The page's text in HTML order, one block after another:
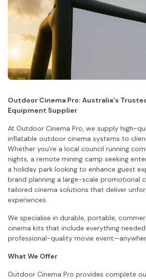
Outdoor Cinema Pro: Australia's
Equipment Supplier
At Outdoor Cinema Pro, we supply high-
inflatable outdoor cinema systems to
Whether you're a local council running
nights, a remote mining camp seeking
a holiday park looking to enhance guest
brand planning a large-scale promotional
tailored cinema solutions that deliver
experiences.
We specialise in durable, portable,
cinema kits that include everything
professional-quality movie
What We Offer
Outdoor Cinema Pro provides complete